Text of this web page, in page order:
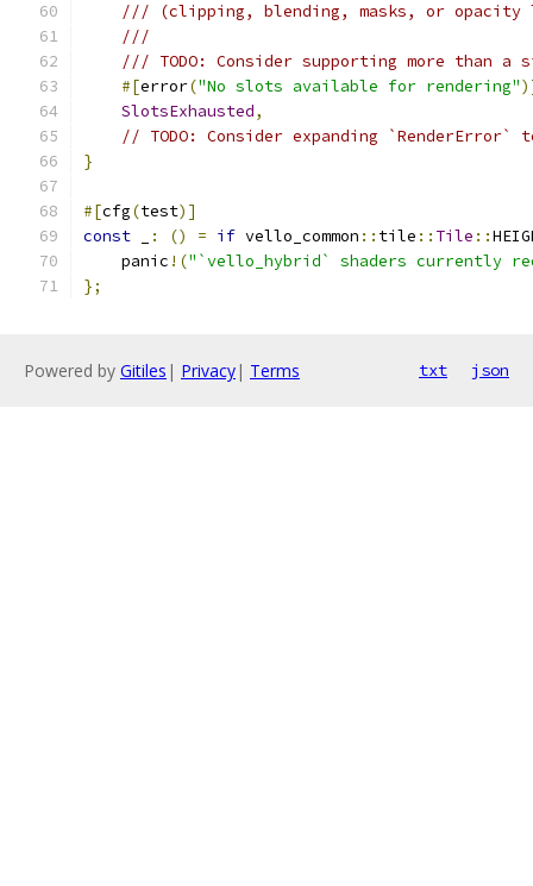
/// (clipping, blending, masks, or opacity
///
/// TODO: Consider supporting more than
#[error("No slots available for rendering"
SlotsExhausted,
// TODO: Consider expanding
}
#[cfg(test)]
const
: () = if vello_common :: tile :: Tile ::
    panic
!("`vello_hybrid` shaders currently
};
Powered by Gitiles | Privacy| Terms txt json